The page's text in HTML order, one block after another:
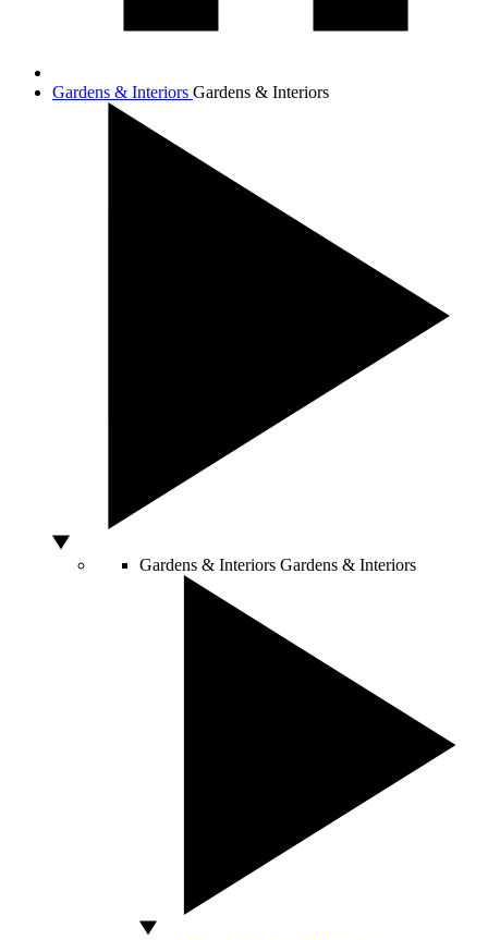
Gardens & Interiors Gardens & Interiors
Gardens & Interiors Gardens & Interiors